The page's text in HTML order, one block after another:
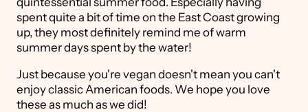
spent quite a bit of time on the East Coast growing
up, they most definitely remind me of warm
summer days spent by the water!
Just because you're vegan doesn't mean you can't
enjoy classic American foods. We hope you love
these as much as we did!